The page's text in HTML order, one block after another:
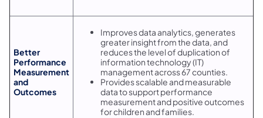
Better
Performance
Measurement
and
Outcomes
Improves data analytics, generates
greater insight from the data, and
reduces the level of duplication of
information technology (IT)
management across 67 counties.
Provides scalable and measurable
data to support performance
measurement and positive outcomes
for children and families.